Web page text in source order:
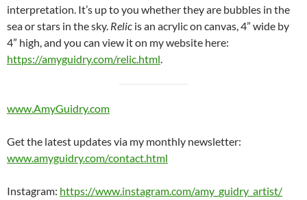
interpretation. It’s up to you whether they are bubbles in the
sea or stars in the sky. Relic is an acrylic on canvas, 4” wide by
4” high, and you can view it on my website here:
https://amyguidry.com/relic.html.
www.AmyGuidry.com
Get the latest updates via my monthly newsletter:
www.amyguidry.com/contact.html
Instagram: https://www.instagram.com/amy_guidry_artist/